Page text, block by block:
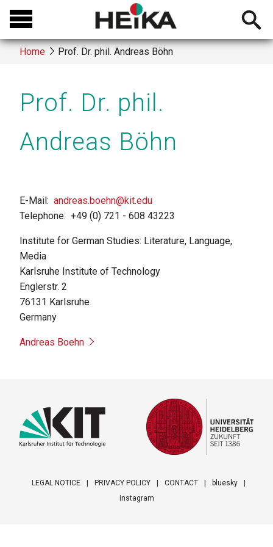
Skip
main
content
Open
Breadcrumb
Home Prof. Dr. phil. Andreas Böhn
Prof. Dr. phil.
Andreas Böhn
E-Mail andreas.boehn@kit.edu
Telephone +49 (0) 721 - 608 43223
Institute for German Studies: Literature, Language,
Media
Karlsruhe Institute of Technology
Englerstr. 2
76131 Karlsruhe
Germany
Andreas Boehn
LEGAL NOTICE PRIVACY POLICY CONTACT
bluesky
instagram